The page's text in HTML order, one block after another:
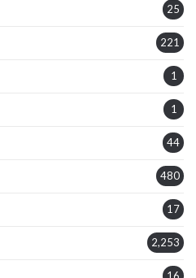
25
221
1
1
44
480
17
2,253